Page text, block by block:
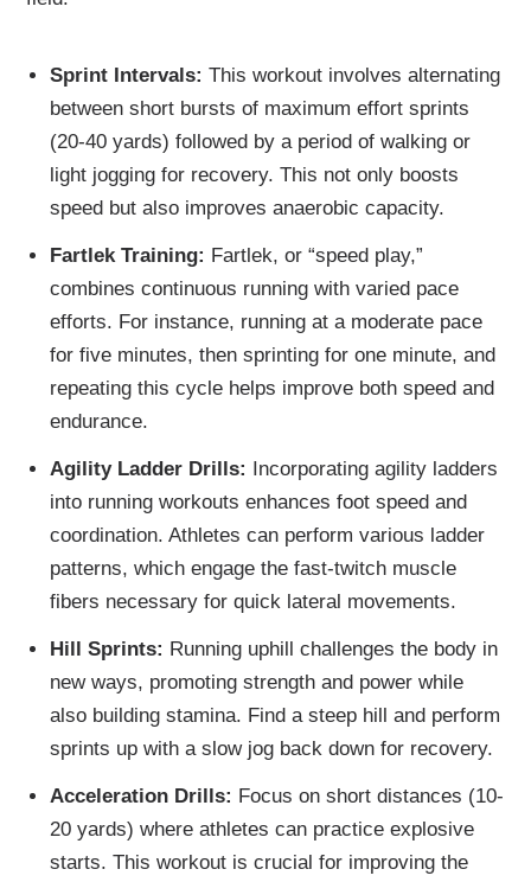
Sprint Intervals: This workout involves alternating
between short bursts of maximum effort sprints
(20-40 yards) followed by a period of walking or
light jogging for recovery. This not only boosts
speed but also improves anaerobic capacity.
Fartlek Training: Fartlek, or “speed play,”
combines continuous running with varied pace
efforts. For instance, running at a moderate pace
for five minutes, then sprinting for one minute, and
repeating this cycle helps improve both speed and
endurance.
Agility Ladder Drills: Incorporating agility ladders
into running workouts enhances foot speed and
coordination. Athletes can perform various ladder
patterns, which engage the fast-twitch muscle
fibers necessary for quick lateral movements.
Hill Sprints: Running uphill challenges the body in
new ways, promoting strength and power while
also building stamina. Find a steep hill and perform
sprints up with a slow jog back down for recovery.
Acceleration Drills: Focus on short distances (10-
20 yards) where athletes can practice explosive
starts. This workout is crucial for improving the